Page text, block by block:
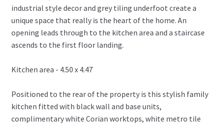
industrial style decor and grey tiling underfoot create a
unique space that really is the heart of the home. An
opening leads through to the kitchen area and a staircase
ascends to the first floor landing.
Kitchen area - 4.50 x 4.47
Positioned to the rear of the property is this stylish family
kitchen fitted with black wall and base units,
complimentary white Corian worktops, white metro tile